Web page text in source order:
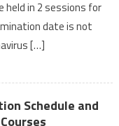
held in 2 sessions for
date is not
[…]
Schedule and